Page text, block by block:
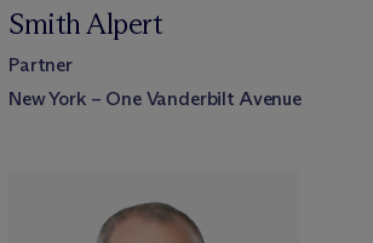
Smith Alpert
Partner
New York – One Vanderbilt Avenue